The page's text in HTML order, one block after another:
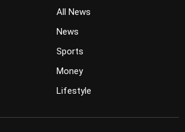
All News
News
Sports
Money
Lifestyle